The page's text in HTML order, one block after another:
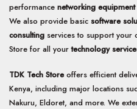
performance networking equipment
We also provide basic software
consulting services to support your
Store for all yourtechnology
TDK Tech Storeoffers efficient
Kenya, including major locations
Nakuru, Eldoret, and more. We